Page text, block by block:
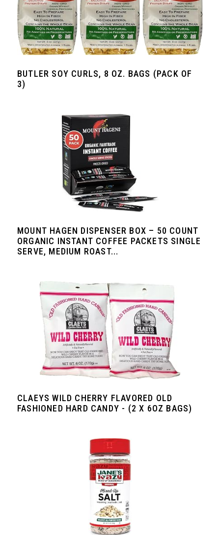
BUTLER SOY CURLS, 8 OZ. BAGS (PACK OF
3)
MOUNT HAGEN DISPENSER BOX – 50 COUNT
ORGANIC INSTANT COFFEE PACKETS SINGLE
SERVE, MEDIUM ROAST...
CLAEYS WILD CHERRY FLAVORED OLD
FASHIONED HARD CANDY - (2 X 6OZ BAGS)